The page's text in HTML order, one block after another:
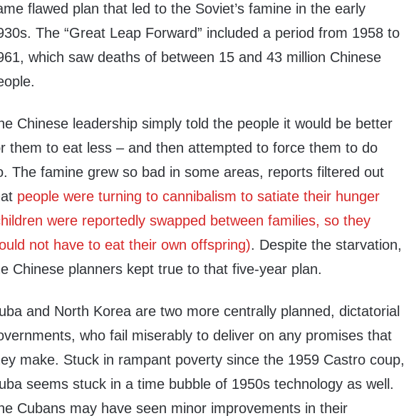
flawed plan that led to the Soviet’s famine in the early
The “Great Leap Forward” included a period from 1958 to
which saw deaths of between 15 and 43 million Chinese
Chinese leadership simply told the people it would be better
them to eat less – and then attempted to force them to do
The famine grew so bad in some areas, reports filtered out
people were turning to cannibalism to satiate their hunger
were reportedly swapped between families, so they
not have to eat their own offspring). Despite the starvation,
Chinese planners kept true to that five-year plan.
and North Korea are two more centrally planned, dictatorial
who fail miserably to deliver on any promises that
make. Stuck in rampant poverty since the 1959 Castro coup,
seems stuck in a time bubble of 1950s technology as well.
Cubans may have seen minor improvements in their